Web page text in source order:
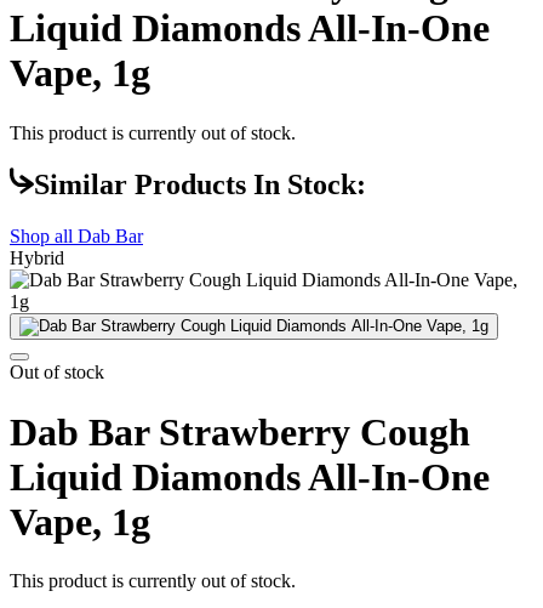
Liquid Diamonds All-In-One
Vape, 1g
This product is currently out of stock.
Similar Products In Stock:
Shop all Dab Bar
Hybrid
Out of stock
Dab Bar Strawberry Cough
Liquid Diamonds All-In-One
Vape, 1g
This product is currently out of stock.